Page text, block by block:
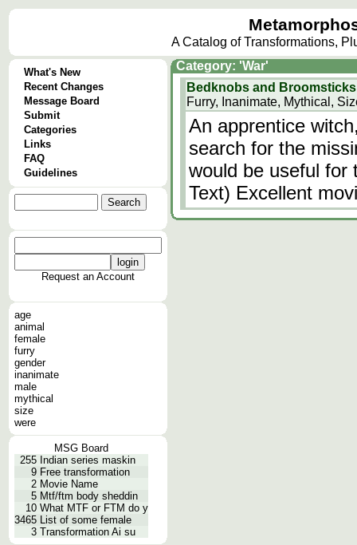
A Catalog of Transformations,
What's New
Recent Changes
Message Board
Submit
Categories
Links
FAQ
Guidelines
Request an Account
age
animal
female
furry
gender
inanimate
male
mythical
size
were
MSG Board
255 Indian series maskin
9 Free transformation
2 Movie Name
5 Mtf/ftm body sheddin
10 What MTF or FTM do y
3465 List of some female
3 Transformation Ai su
Category: 'War'
Bedknobs and Broomsticks
Furry, Inanimate, Mythical,
An apprentice
search for the
would be useful for
Text) Excellent